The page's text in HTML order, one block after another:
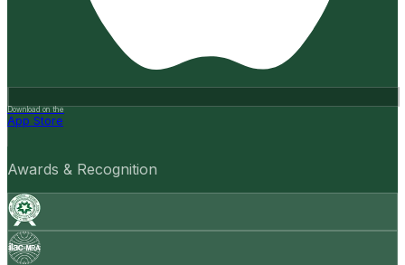
Download on the
App Store
Awards & Recognition